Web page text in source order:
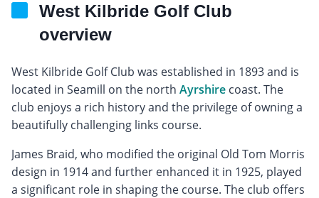
West Kilbride Golf Club
overview
West Kilbride Golf Club was established in 1893 and is
located in Seamill on the north Ayrshire coast. The
club enjoys a rich history and the privilege of owning a
beautifully challenging links course.
James Braid, who modified the original Old Tom Morris
design in 1914 and further enhanced it in 1925, played
a significant role in shaping the course. The club offers